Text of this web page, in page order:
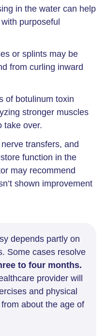
in the water can help
purposeful
or splints may be
from curling inward
of botulinum toxin
stronger muscles
take over.
transfers, and
function in the
may recommend
shown improvement
depends partly on
Some cases resolve
to four months.
provider will
and physical
about the age of